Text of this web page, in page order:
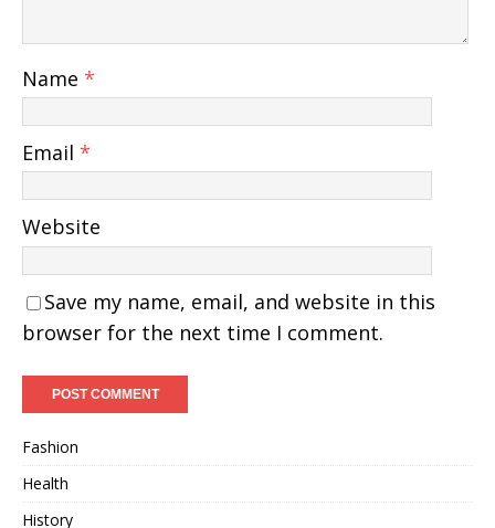
Name *
Email *
Website
Save my name, email, and website in this
browser for the next time I comment.
Fashion
Health
History